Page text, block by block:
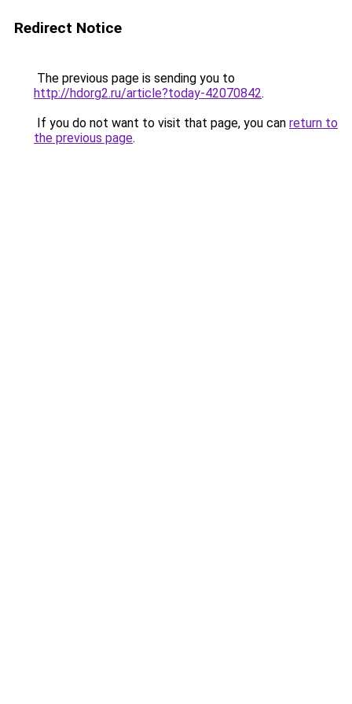
Redirect Notice
The previous page is sending you to
http://hdorg2.ru/article?today-42070842.
If you do not want to visit that page, you can return to
the previous page.